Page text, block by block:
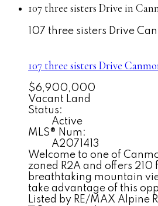
107 three sisters Drive in
107 three sisters Drive
107 three sisters Drive
$6,900,000
Vacant Land
Status:
Active
MLS® Num:
A2071413
Welcome to one of
zoned R2A and offers
breathtaking mountain
take advantage of this
Listed by RE/MAX Alpine